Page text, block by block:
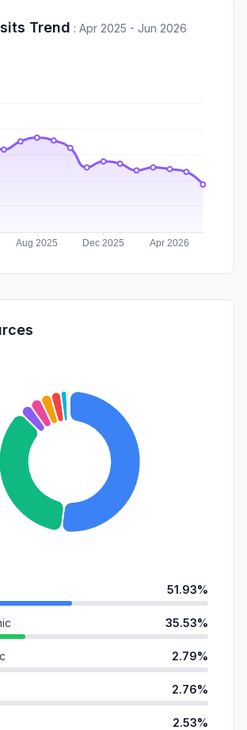
Trend : Apr 2025 - Jun 2026
51.93%
35.53%
2.79%
2.76%
2.53%